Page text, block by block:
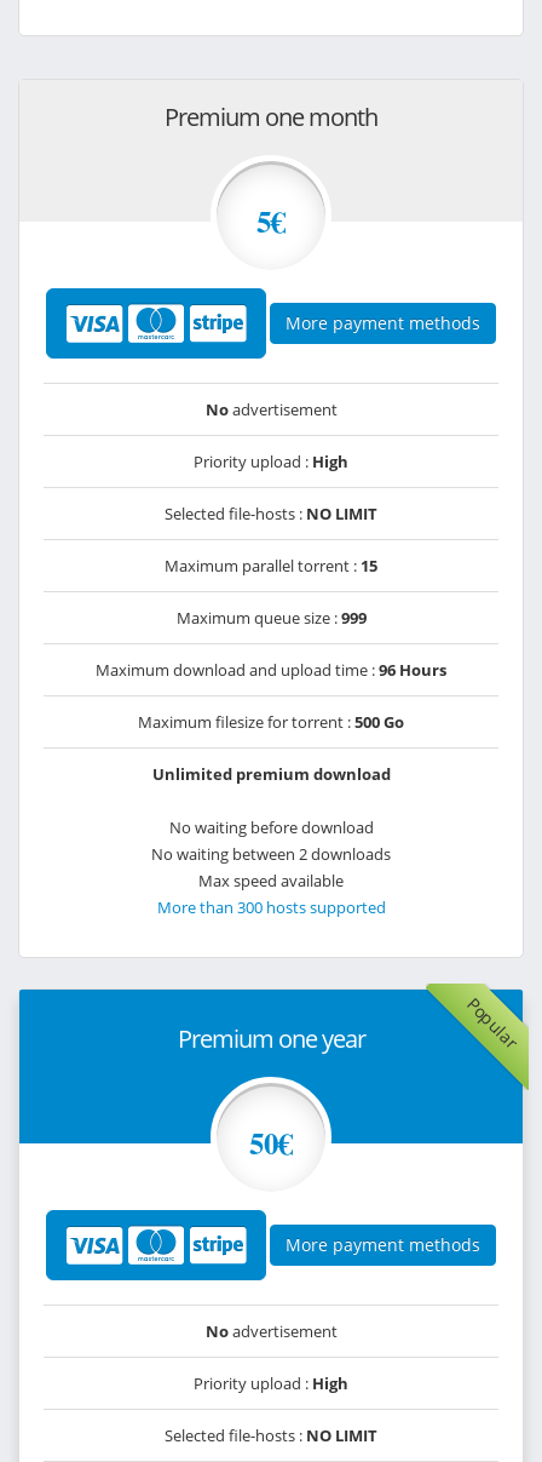
Premium one month
5€
More payment methods
Noadvertisement
Priority upload : High
Selected file-hosts : NO LIMIT
Maximum parallel torrent : 15
Maximum queue size :999
Maximum download and upload time :96 Hours
Maximum filesize for torrent :500 Go
Unlimited premium download
No waiting before download
No waiting between 2 downloads
Max speed available
More than 300 hosts supported
Popular
Premium one year
50€
More payment methods
Noadvertisement
Priority upload : High
Selected file-hosts : NO LIMIT